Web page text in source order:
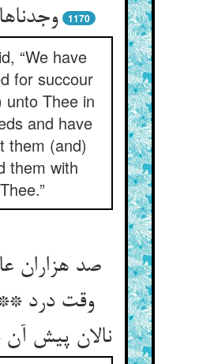
1170
“We have
for succour
unto Thee in
and have
them (and)
them with
Thee.”
صد هزاران
وقت درد
نالان پیش آن